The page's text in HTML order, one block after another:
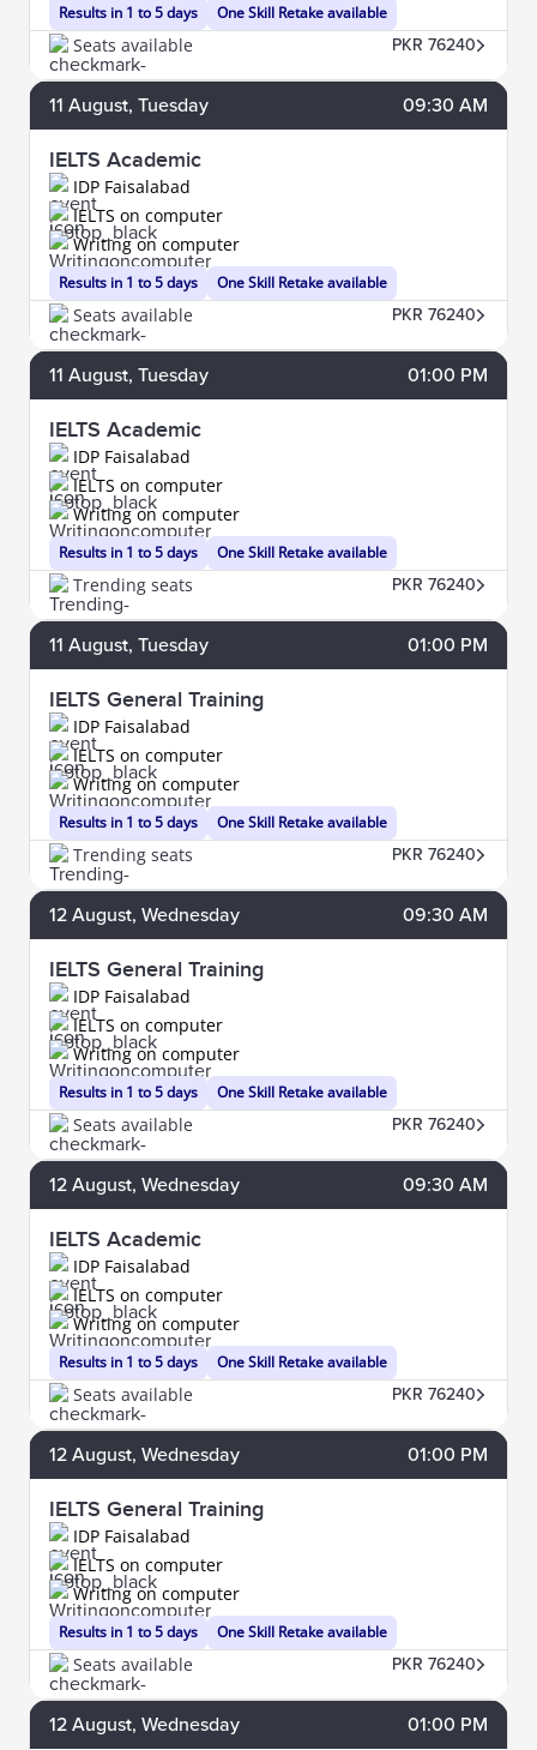
Results in 1 to 5 days One Skill Retake available
Seats available PKR 76240
11 August, Tuesday 09:30 AM
IELTS Academic
IDP Faisalabad
Results in 1 to 5 days
IELTS on computer
Writing on computer
One Skill Retake available
Seats available PKR 76240
11 August, Tuesday 01:00 PM
IELTS Academic
IDP Faisalabad
Results in 1 to 5 days
IELTS on computer
Writing on computer
One Skill Retake available
Trending seats PKR 76240
11 August, Tuesday 01:00 PM
IELTS General Training
IDP Faisalabad
Results in 1 to 5 days
IELTS on computer
Writing on computer
One Skill Retake available
Trending seats PKR 76240
12 August, Wednesday 09:30 AM
IELTS General Training
IDP Faisalabad
Results in 1 to 5 days
IELTS on computer
Writing on computer
One Skill Retake available
Seats available PKR 76240
12 August, Wednesday 09:30 AM
IELTS Academic
IDP Faisalabad
Results in 1 to 5 days
IELTS on computer
Writing on computer
One Skill Retake available
Seats available PKR 76240
12 August, Wednesday 01:00 PM
IELTS General Training
IDP Faisalabad
Results in 1 to 5 days
IELTS on computer
Writing on computer
One Skill Retake available
Seats available PKR 76240
12 August, Wednesday 01:00 PM